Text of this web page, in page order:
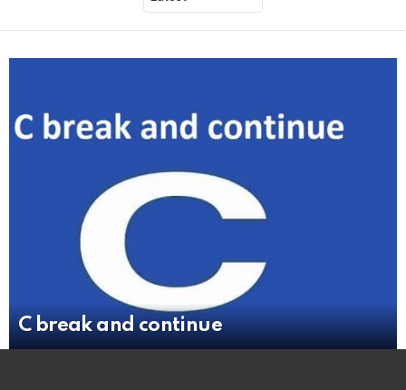
C break and continue